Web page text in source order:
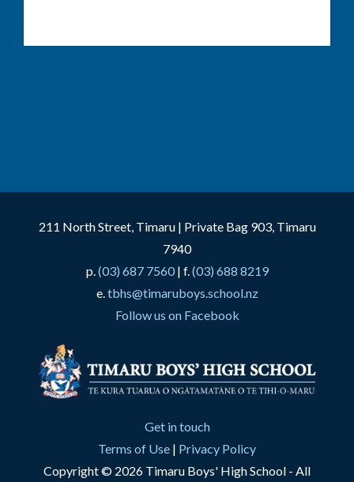
211 North Street, Timaru | Private Bag 903, Timaru
7940
p.(03) 687 7560| f.(03) 688 8219
e.tbhs@timaruboys.school.nz
Follow us on Facebook
Get in touch
Terms of Use | Privacy Policy
Copyright © 2026 Timaru Boys' High School - All